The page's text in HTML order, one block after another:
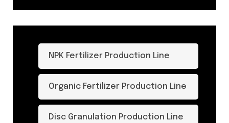
NPK Fertilizer Production Line
Organic Fertilizer Production Line
Disc Granulation Production Line